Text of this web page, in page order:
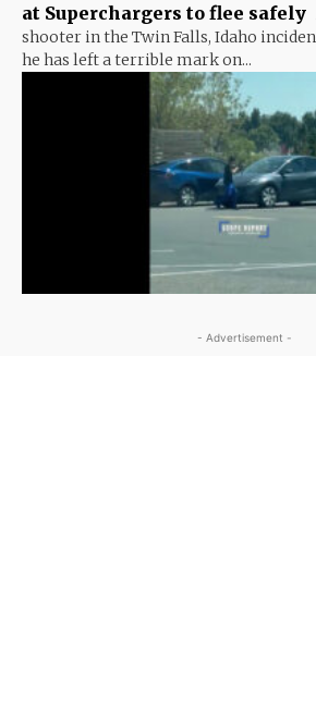
at Superchargers to flee safely
shooter in the Twin Falls, Idaho
he has left a terrible mark on...
- Advertisement -